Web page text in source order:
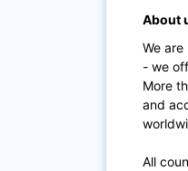
About
We
- we
More
and
All